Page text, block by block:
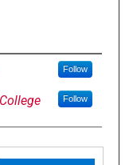
Follow
Follow